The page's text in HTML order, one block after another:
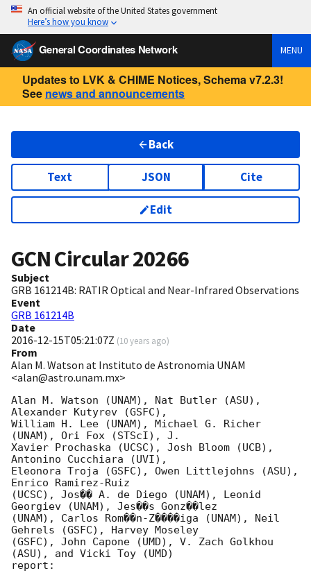
An official website of the United States government
Here’s how you know
General Coordinates Network MENU
Updates to LVK & CHIME Notices, Schema v7.2.3!
See news and announcements
Back
Text JSON Cite
Edit
GCN Circular20266
Subject
GRB 161214B: RATIR Optical and Near-Infrared Observations
Event
GRB 161214B
Date
2016-12-15T05:21:07Z (10 years ago)
From
Alan M. Watson at Instituto de Astronomia UNAM
<alan@astro.unam.mx>
Alan M. Watson (UNAM), Nat Butler (ASU),
Alexander Kutyrev (GSFC),
William H. Lee (UNAM), Michael G. Richer
(UNAM), Ori Fox (STScI), J.
Xavier Prochaska (UCSC), Josh Bloom (UCB),
Antonino Cucchiara (UVI),
Eleonora Troja (GSFC), Owen Littlejohns (ASU),
Enrico Ramirez-Ruiz
(UCSC), Jos�� A. de Diego (UNAM), Leonid
Georgiev (UNAM), Jes��s Gonz��lez
(UNAM), Carlos Rom��n-Z����iga (UNAM), Neil
Gehrels (GSFC), Harvey Moseley
(GSFC), John Capone (UMD), V. Zach Golkhou
(ASU), and Vicki Toy (UMD)
report: